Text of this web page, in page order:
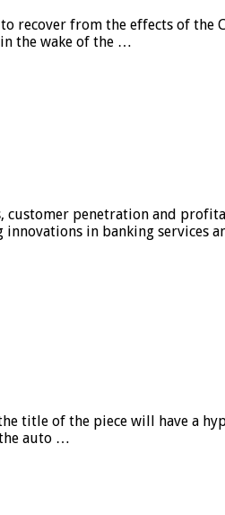
recover from the effects of the
the wake of the …
customer penetration and
in banking services
title of the piece will have a
auto …